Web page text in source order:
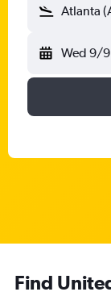
Atlanta
Wed 9/9
Find